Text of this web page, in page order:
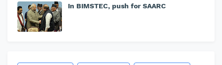
In BIMSTEC, push for SAARC